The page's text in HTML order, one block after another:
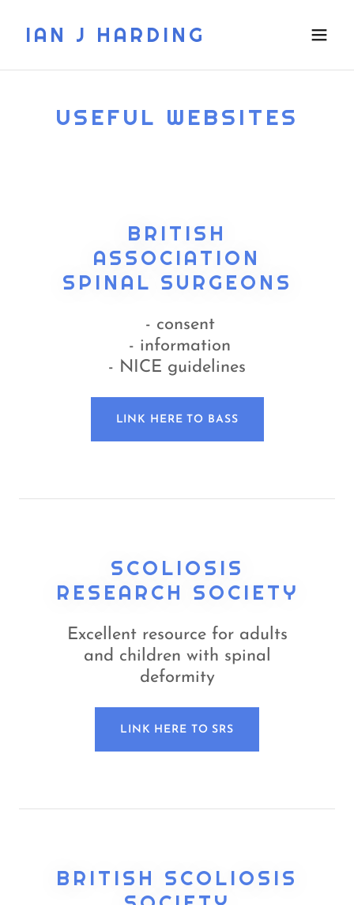
IAN J HARDING
USEFUL WEBSITES
BRITISH
ASSOCIATION
SPINAL SURGEONS
- consent
- information
- NICE guidelines
LINK HERE TO BASS
SCOLIOSIS
RESEARCH SOCIETY
Excellent resource for adults
and children with spinal
deformity
LINK HERE TO SRS
BRITISH SCOLIOSIS